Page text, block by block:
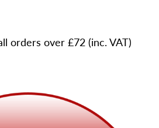
orders over £72 (inc. VAT)